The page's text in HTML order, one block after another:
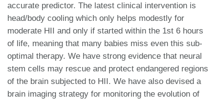
accurate predictor. The latest clinical intervention is
head/body cooling which only helps modestly for
moderate HII and only if started within the 1st 6 hours
of life, meaning that many babies miss even this sub-
optimal therapy. We have strong evidence that neural
stem cells may rescue and protect endangered regions
of the brain subjected to HII. We have also devised a
brain imaging strategy for monitoring the evolution of